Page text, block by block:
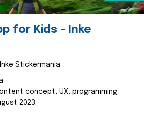
for Kids - Inke
Stickermania
concept, UX, programming
2023.